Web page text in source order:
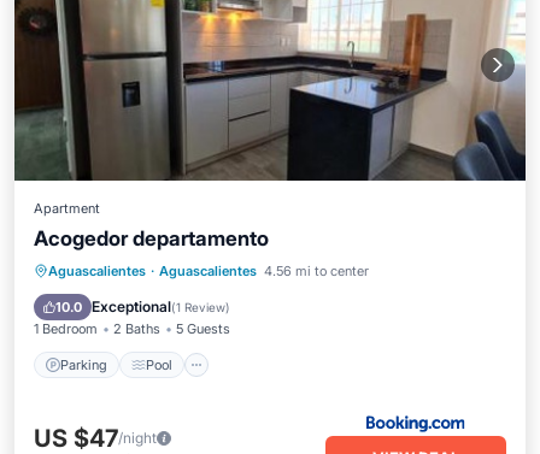
Apartment
Acogedor departamento
Aguascalientes · Aguascalientes 4.56 mi to center
10.0 Exceptional(1 Review)
1 Bedroom 2 Baths 5 Guests
Parking Pool
Parking Pool
US $47/night